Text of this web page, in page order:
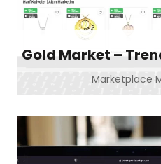
Marketplace